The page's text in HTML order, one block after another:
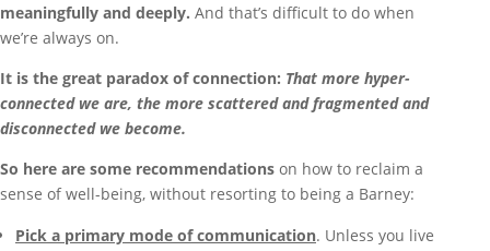
meaningfully and deeply. And that’s difficult to do when
we’re always on.
It is the great paradox of connection: That more hyper-
connected we are, the more scattered and fragmented and
disconnected we become.
So here are some recommendations on how to reclaim a
sense of well-being, without resorting to being a Barney:
Pick a primary mode of communication. Unless you live